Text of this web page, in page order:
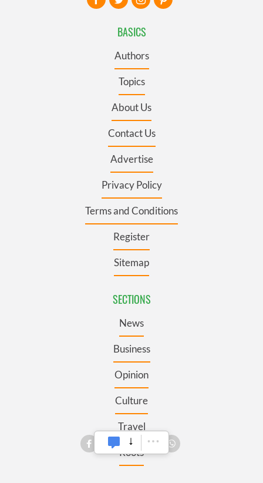
BASICS
Authors
Topics
About Us
Contact Us
Advertise
Privacy Policy
Terms and Conditions
Register
Sitemap
SECTIONS
News
Business
Opinion
Culture
Travel
Roots